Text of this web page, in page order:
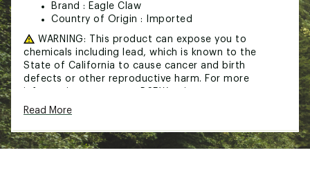
Brand : Eagle Claw
Country of Origin : Imported
WARNING:
This product can expose you to
chemicals including lead, which is known to the
State of California to cause cancer and birth
defects or other reproductive harm. For more
SKU:21534640
Read More